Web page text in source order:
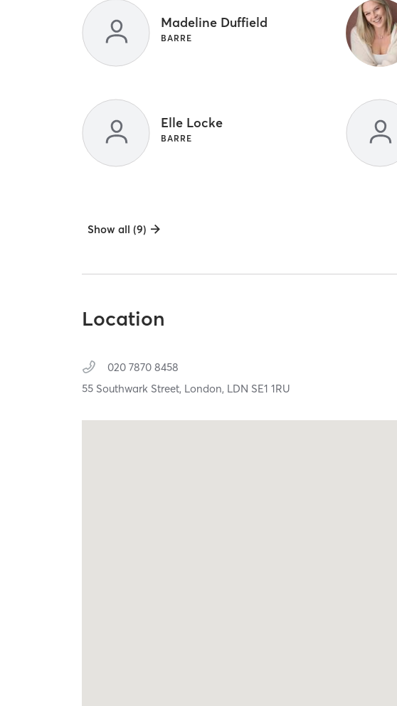
Madeline Duffield
BARRE
Elle Locke
BARRE
Show all (9)
Location
020 7870 8458
55 Southwark Street, London, LDN SE1 1RU